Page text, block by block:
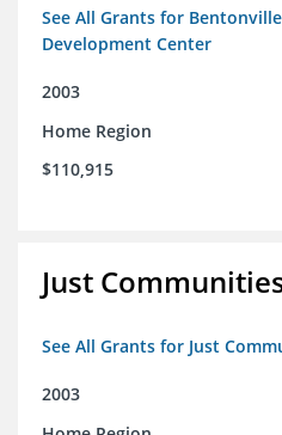
See All Grants for
Development Center
2003
Home Region
$110,915
Just
See All Grants for Just
2003